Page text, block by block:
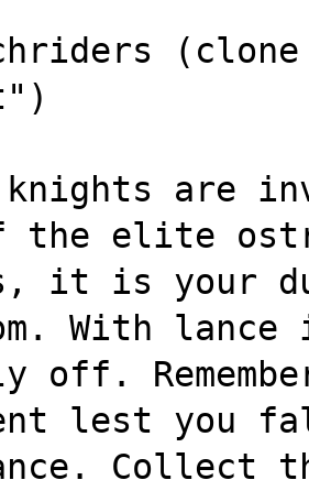
(clone
knights are
the elite
it is your
With lance
off.
lest you
Collect